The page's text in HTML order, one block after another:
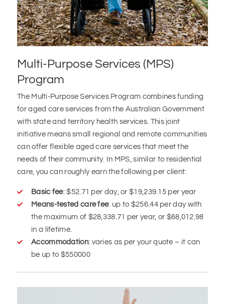
Multi-Purpose Services (MPS)
Program
The Multi-Purpose Services Program combines funding
for aged care services from the Australian Government
with state and territory health services. This joint
initiative means small regional and remote communities
can offer flexible aged care services that meet the
needs of their community. In MPS, similar to residential
care, you can roughly earn the following per client:
Basic fee: $52.71 per day, or $19,239.15 per year
Means-tested care fee: up to $256.44 per day with
the maximum of $28,338.71 per year, or $68,012.98
in a lifetime.
Accommodation: varies as per your quote – it can
be up to $550000